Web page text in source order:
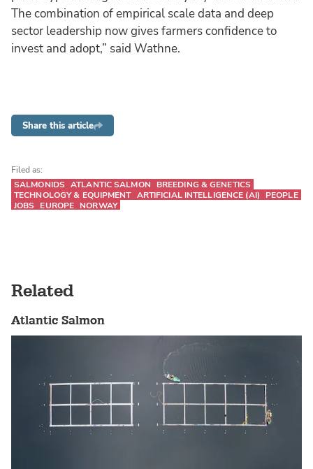
The combination of empirical scale data and deep
sector leadership now gives farmers confidence to
invest and adopt,” said Wathne.
Share this article
Filed as:
SALMONIDS ATLANTIC SALMON
BREEDING & GENETICS
TECHNOLOGY & EQUIPMENT ARTIFICIAL INTELLIGENCE (AI)
PEOPLE
JOBS
EUROPE NORWAY
Related
Atlantic Salmon